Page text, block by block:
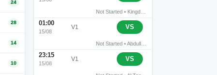
24
28
14
10
Not Started • Kingdom Arena • Riyadh
01:00
15/08
V1 Al-Ettifaq
VS
Not Started • Abdullah Al Dabil Stadium
23:15
15/08
V1 Al Taawon
VS